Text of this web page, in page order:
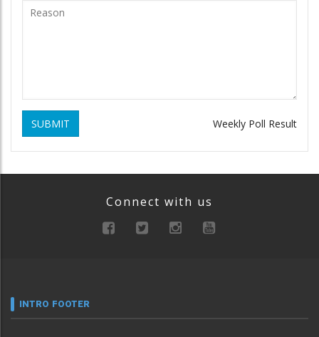
SUBMIT Weekly Poll Result
Connect with us
INTRO FOOTER